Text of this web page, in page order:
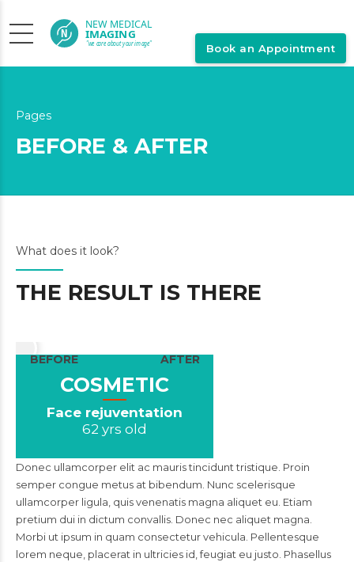
Pages
BEFORE & AFTER
What does it look?
THE RESULT IS THERE
COSMETIC
Face rejuventation
62 yrs old
BEFORE AFTER
Donec ullamcorper elit ac mauris tincidunt tristique. Proin
semper congue metus at bibendum. Nunc scelerisque
ullamcorper ligula, quis venenatis magna aliquet eu. Etiam
pretium dui in dictum convallis. Donec nec aliquet magna.
Morbi ut ipsum in quam consectetur vehicula. Pellentesque
lorem neque, placerat in ultricies id, feugiat eu justo. Phasellus
Book an Appointment